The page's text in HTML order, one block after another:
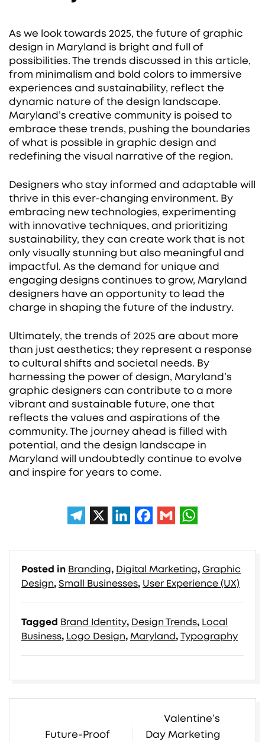
As we look towards 2025, the future of graphic
design in Maryland is bright and full of
possibilities. The trends discussed in this article,
from minimalism and bold colors to immersive
experiences and sustainability, reflect the
dynamic nature of the design landscape.
Maryland’s creative community is poised to
embrace these trends, pushing the boundaries
of what is possible in graphic design and
redefining the visual narrative of the region.
Designers who stay informed and adaptable will
thrive in this ever-changing environment. By
embracing new technologies, experimenting
with innovative techniques, and prioritizing
sustainability, they can create work that is not
only visually stunning but also meaningful and
impactful. As the demand for unique and
engaging designs continues to grow, Maryland
designers have an opportunity to lead the
charge in shaping the future of the industry.
Ultimately, the trends of 2025 are about more
than just aesthetics; they represent a response
to cultural shifts and societal needs. By
harnessing the power of design, Maryland’s
graphic designers can contribute to a more
vibrant and sustainable future, one that
reflects the values and aspirations of the
community. The journey ahead is filled with
potential, and the design landscape in
Maryland will undoubtedly continue to evolve
and inspire for years to come.
Posted in Branding, Digital Marketing, Graphic
Design, Small Businesses, User Experience (UX)
Tagged Brand Identity, Design Trends, Local
Business, Logo Design, Maryland, Typography
PostFuture-Proof
Valentine’s
Day Marketing